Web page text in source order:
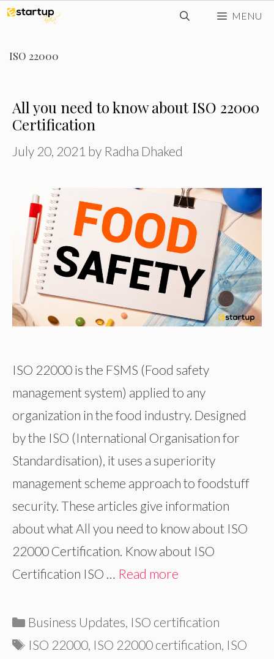
Skip
content
MENU
ISO 22000
All you need to know about ISO 22000
Certification
July 20, 2021 by Radha Dhaked
ISO 22000 is the FSMS (Food safety
management system) applied to any
organization in the food industry. Designed
by the ISO (International Organisation for
Standardisation), it uses a superiority
management scheme approach to foodstuff
security. These articles give information
about what All you need to know about ISO
22000 Certification. Know about ISO
Certification ISO … Read more
Categories
Business Updates, ISO certification
Tags
ISO 22000, ISO 22000 certification, ISO